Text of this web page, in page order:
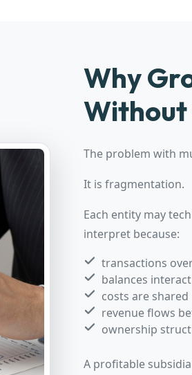
Why
Without
The problem with
It is fragmentation.
Each entity may
interpret because:
transactions
balances interact
costs are shared
revenue flows
ownership
A profitable